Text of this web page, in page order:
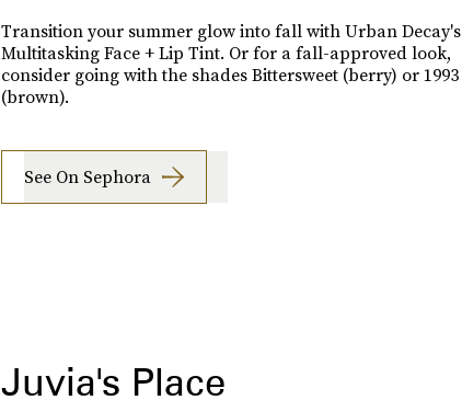
Transition your summer glow into fall with Urban Decay's
Multitasking Face + Lip Tint. Or for a fall-approved look,
consider going with the shades Bittersweet (berry) or 1993
(brown).
See On Sephora
Juvia's Place